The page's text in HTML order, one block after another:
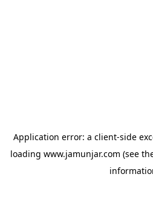
Application error: a client-side
loading www.jamunjar.com (see